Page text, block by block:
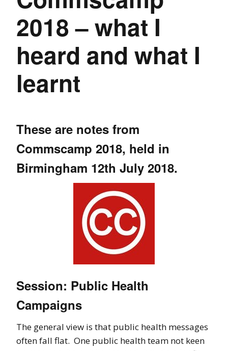
2018 – what I
heard and what I
learnt
These are notes from
Commscamp 2018, held in
Birmingham 12th July 2018.
Session: Public Health
Campaigns
The general view is that public health messages
often fall flat. One public health team not keen